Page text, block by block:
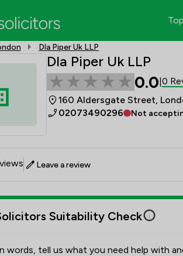
Dla Piper Uk LLP
Dla Piper Uk LLP
0.0 0
160 Aldersgate Street,
02073490296
Not
Leave a review
Suitability Check
words, tell us what you need help with